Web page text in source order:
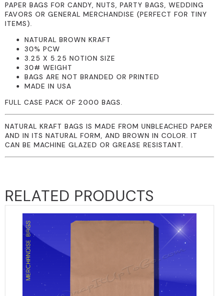
PAPER BAGS FOR CANDY, NUTS, PARTY BAGS, WEDDING
FAVORS OR GENERAL MERCHANDISE (PERFECT FOR TINY
ITEMS).
NATURAL BROWN KRAFT
30% PCW
3.25 X 5.25 NOTION SIZE
30# WEIGHT
BAGS ARE NOT BRANDED OR PRINTED
MADE IN USA
FULL CASE PACK OF 2000 BAGS.
NATURAL KRAFT BAGS IS MADE FROM UNBLEACHED PAPER
AND IN ITS NATURAL FORM, AND BROWN IN COLOR. IT
CAN BE MACHINE GLAZED OR GREASE RESISTANT.
RELATED PRODUCTS